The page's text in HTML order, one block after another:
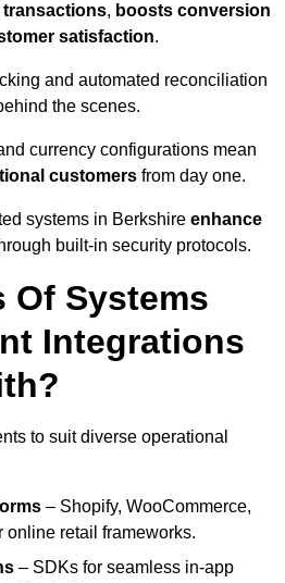
, boosts conversion
satisfaction.
and automated reconciliation
the scenes.
currency configurations mean
customers from day one.
systems in Berkshire enhance
built-in security protocols.
Of Systems
Integrations
to suit diverse operational
– Shopify, WooCommerce,
online retail frameworks.
– SDKs for seamless in-app